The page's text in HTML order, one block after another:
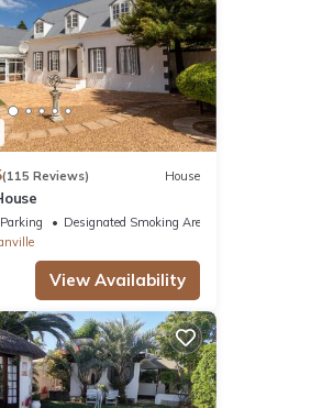
(115 Reviews) House
Parking
Designated Smoking Area
View Availability